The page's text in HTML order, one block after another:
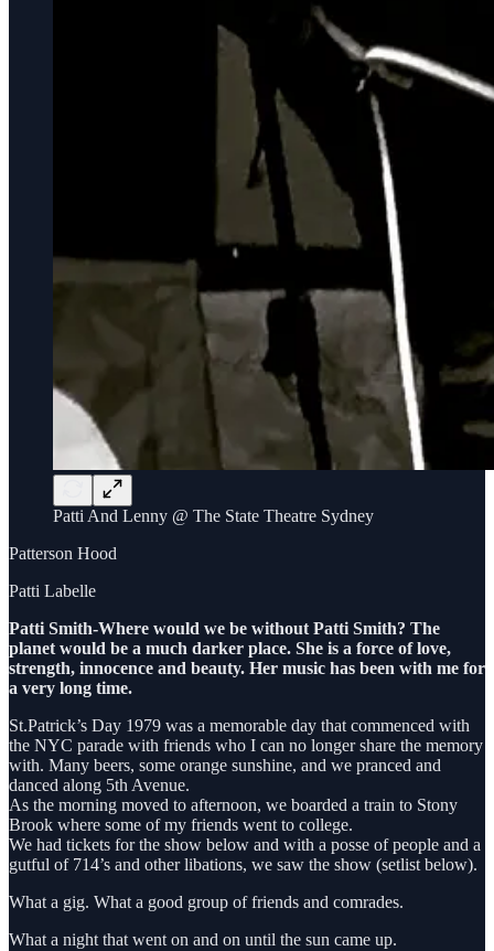
Patti And Lenny @ The State Theatre Sydney
Patterson Hood
Patti Labelle
Patti Smith-Where would we be without Patti Smith? The
planet would be a much darker place. She is a force of love,
strength, innocence and beauty. Her music has been with me for
a very long time.
St.Patrick’s Day 1979 was a memorable day that commenced with
the NYC parade with friends who I can no longer share the memory
with. Many beers, some orange sunshine, and we pranced and
danced along 5th Avenue.
As the morning moved to afternoon, we boarded a train to Stony
Brook where some of my friends went to college.
We had tickets for the show below and with a posse of people and a
gutful of 714’s and other libations, we saw the show (setlist below).
What a gig. What a good group of friends and comrades.
What a night that went on and on until the sun came up.